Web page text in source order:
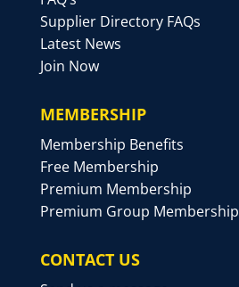
Supplier Directory FAQs
Latest News
Join Now
MEMBERSHIP
Membership Benefits
Free Membership
Premium Membership
Premium Group Membership
CONTACT US